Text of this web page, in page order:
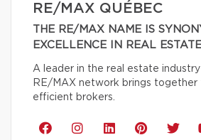
RE/MAX QUÉBEC
THE RE/MAX NAME IS
EXCELLENCE IN REAL
A leader in the real estate industry
RE/MAX network brings together
efficient brokers.